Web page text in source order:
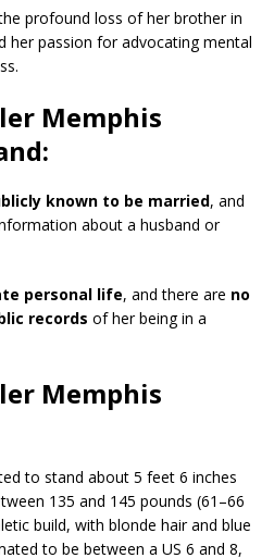
profound loss of her brother in
her passion for advocating mental
Memphis
known to be married, and
about a husband or
personal life, and there are no
records of her being in a
Memphis
to stand about 5 feet 6 inches
135 and 145 pounds (61–66
build, with blonde hair and blue
to be between a US 6 and 8,